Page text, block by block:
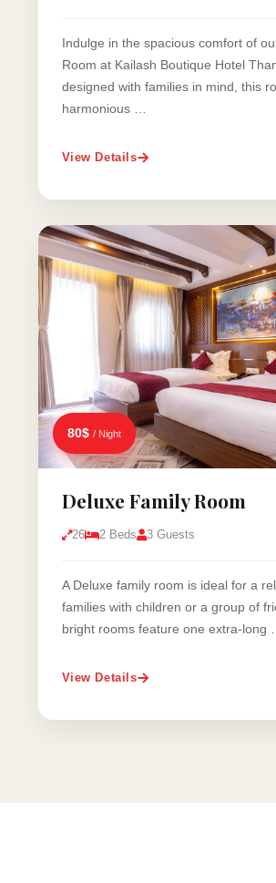
Indulge in the spacious comfort of
Room at Kailash Boutique Hotel
designed with families in mind, this
harmonious …
View Details
80$ / Night
Deluxe Family Room
26 2 Beds 3 Guests
A Deluxe family room is ideal for a
families with children or a group of
bright rooms feature one extra-long …
View Details